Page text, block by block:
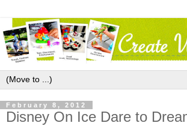
February 8, 2012
Disney On Ice Dare to